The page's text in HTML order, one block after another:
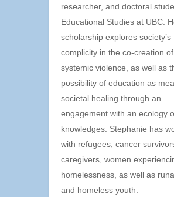
researcher, and doctoral
Educational Studies at UBC.
scholarship explores society’s
complicity in the co-creation of
systemic violence, as well as
possibility of education as
societal healing through an
engagement with an ecology
knowledges. Stephanie has
with refugees, cancer
caregivers, women
homelessness, as well as
and homeless youth.